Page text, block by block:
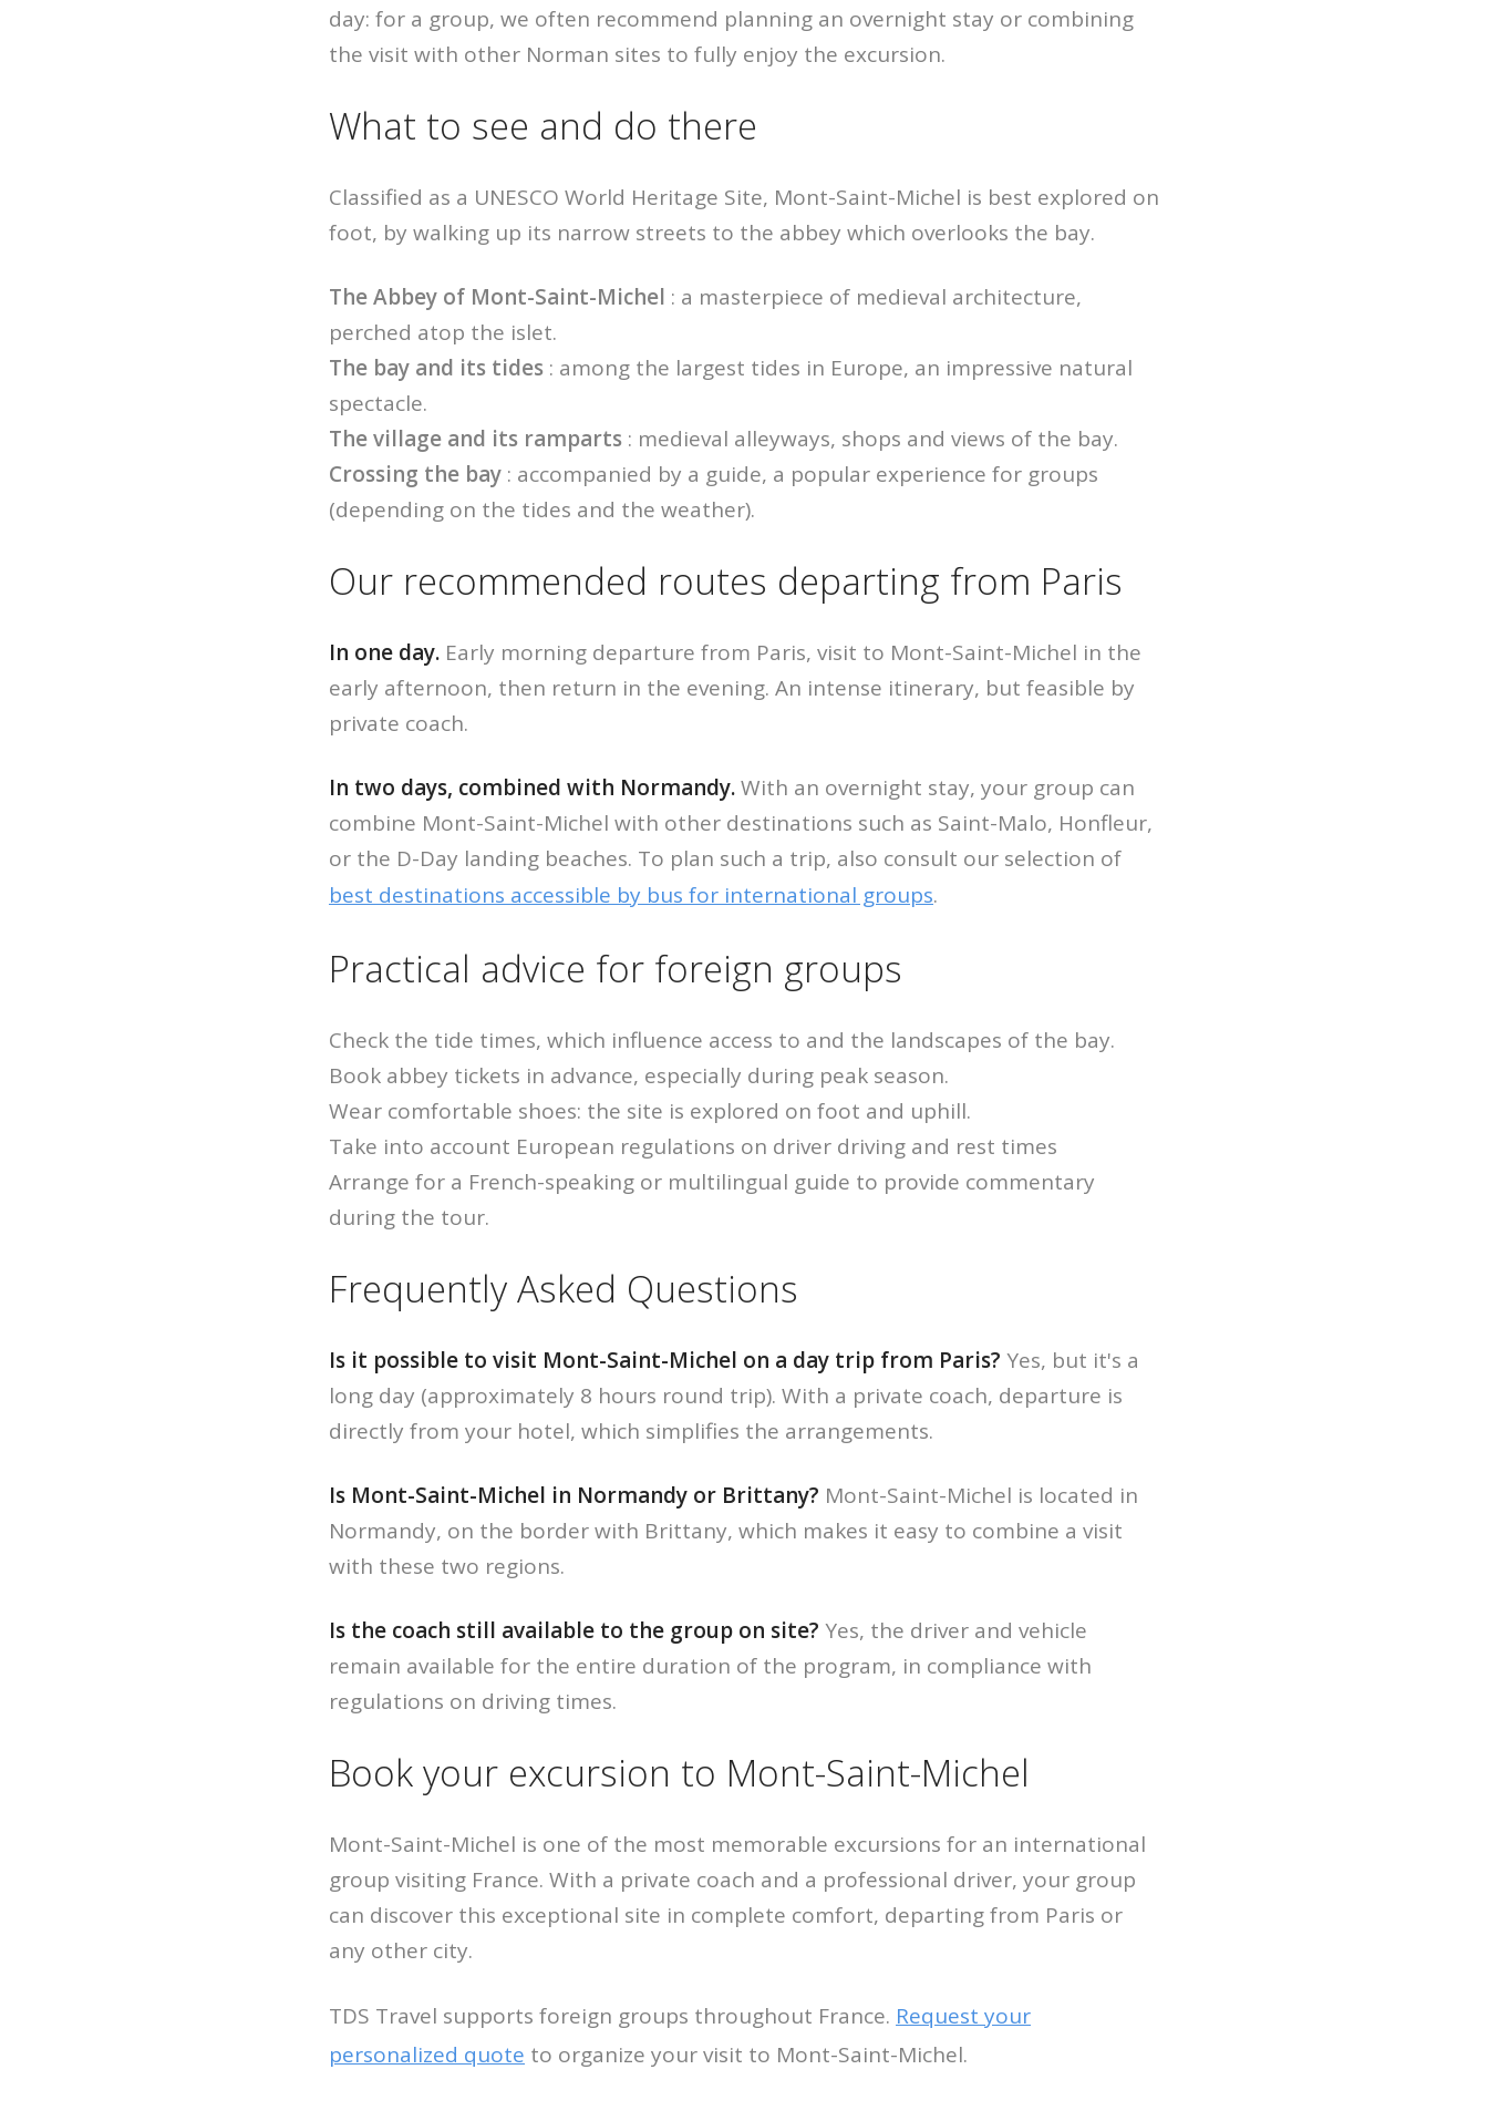
day: for a group, we often recommend planning an overnight stay or combining
the visit with other Norman sites to fully enjoy the excursion.
What to see and do there
Classified as a UNESCO World Heritage Site, Mont-Saint-Michel is best explored on
foot, by walking up its narrow streets to the abbey which overlooks the bay.
The Abbey of Mont-Saint-Michel : a masterpiece of medieval architecture,
perched atop the islet.
The bay and its tides : among the largest tides in Europe, an impressive natural
spectacle.
The village and its ramparts : medieval alleyways, shops and views of the bay.
Crossing the bay : accompanied by a guide, a popular experience for groups
(depending on the tides and the weather).
Our recommended routes departing from Paris
In one day. Early morning departure from Paris, visit to Mont-Saint-Michel in the
early afternoon, then return in the evening. An intense itinerary, but feasible by
private coach.
In two days, combined with Normandy.With an overnight stay, your group can
combine Mont-Saint-Michel with other destinations such as Saint-Malo, Honfleur,
or the D-Day landing beaches. To plan such a trip, also consult our selection of
best destinations accessible by bus for international groups.
Practical advice for foreign groups
Check the tide times, which influence access to and the landscapes of the bay.
Book abbey tickets in advance, especially during peak season.
Wear comfortable shoes: the site is explored on foot and uphill.
Take into account European regulations on driver driving and rest times
Arrange for a French-speaking or multilingual guide to provide commentary
during the tour.
Frequently Asked Questions
Is it possible to visit Mont-Saint-Michel on a day trip from Paris? Yes, but it's a
long day (approximately 8 hours round trip). With a private coach, departure is
directly from your hotel, which simplifies the arrangements.
Is Mont-Saint-Michel in Normandy or Brittany? Mont-Saint-Michel is located in
Normandy, on the border with Brittany, which makes it easy to combine a visit
with these two regions.
Is the coach still available to the group on site? Yes, the driver and vehicle
remain available for the entire duration of the program, in compliance with
regulations on driving times.
Book your excursion to Mont-Saint-Michel
Mont-Saint-Michel is one of the most memorable excursions for an international
group visiting France. With a private coach and a professional driver, your group
can discover this exceptional site in complete comfort, departing from Paris or
any other city.
TDS Travel supports foreign groups throughout France. Request your
personalized quote to organize your visit to Mont-Saint-Michel.